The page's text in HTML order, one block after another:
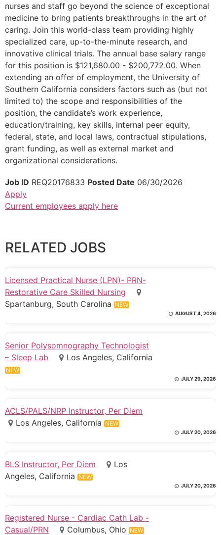
nurses and staff go beyond the science of exceptional
medicine to bring patients breakthroughs in the art of
caring. Join this world-class team providing highly
specialized care, up-to-the-minute research, and
innovative clinical trials. The annual base salary range
for this position is $121,680.00 - $200,772.00. When
extending an offer of employment, the University of
Southern California considers factors such as (but not
limited to) the scope and responsibilities of the
position, the candidate’s work experience,
education/training, key skills, internal peer equity,
federal, state, and local laws, contractual stipulations,
grant funding, as well as external market and
organizational considerations.
Job ID REQ20176833 Posted Date 06/30/2026
Apply
Current employees apply here
RELATED JOBS
Licensed Practical Nurse (LPN)- PRN-
Restorative Care Skilled Nursing
Spartanburg, South Carolina NEW
AUGUST 4, 2026
Senior Polysomnography Technologist
– Sleep Lab
Los Angeles, California
NEW
JULY 29, 2026
ACLS/PALS/NRP Instructor, Per Diem
Los Angeles, California NEW
JULY 20, 2026
BLS Instructor, Per Diem
Los
Angeles, California NEW
JULY 20, 2026
Registered Nurse - Cardiac Cath Lab -
Casual/PRN
Columbus, Ohio NEW